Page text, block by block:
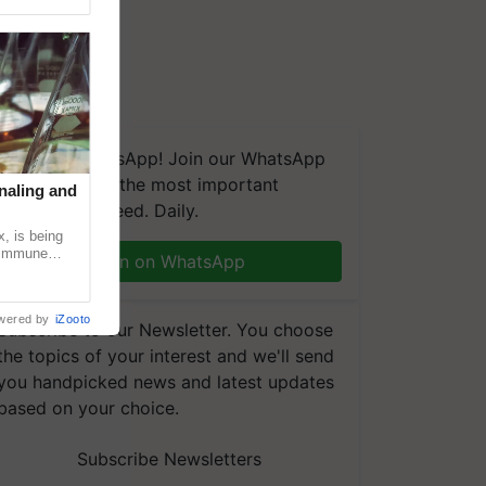
on WhatsApp! Join our WhatsApp
and get the most important
updates you need. Daily.
Join on WhatsApp
to our Newsletter. You choose
topics of your interest and we'll send
handpicked news and latest updates
on your choice.
Subscribe Newsletters
and
is being
by iZooto